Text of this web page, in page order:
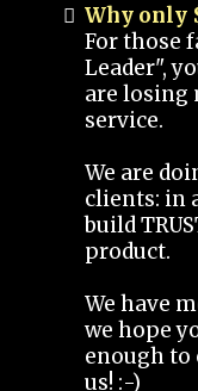
Why only
For those
Leader",
are losing
service.
We are
clients: in
build
product.
We have
we hope
enough to
us! :-)